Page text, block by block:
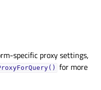
specific proxy settings,
for more